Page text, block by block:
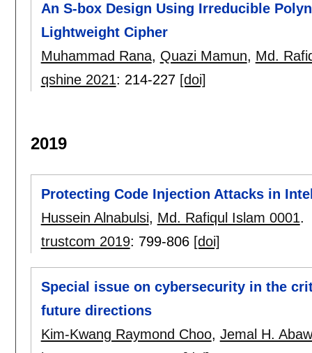
An S-box Design Using Irreducible
Lightweight Cipher
Muhammad Rana, Quazi Mamun, Md.
qshine 2021: 214-227 [doi]
2019
Protecting Code Injection Attacks in
Hussein Alnabulsi, Md. Rafiqul Islam 0001.
trustcom 2019: 799-806 [doi]
Special issue on cybersecurity in the
future directions
Kim-Kwang Raymond Choo, Jemal H.